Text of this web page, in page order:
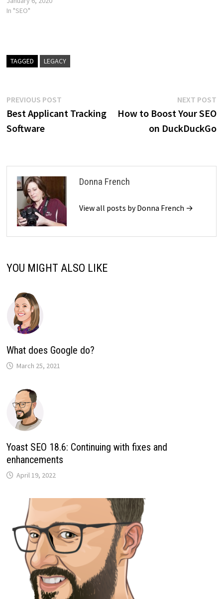
In "SEO"
TAGGED LEGACY
Post
navigation
PREVIOUS POSTPrevious
post:
Best Applicant Tracking
Software
NEXT POST
How to Boost Your SEO
on DuckDuckGo
Donna French
View all posts by Donna French →
YOU MIGHT ALSO LIKE
What does Google do?
March 25, 2021
Yoast SEO 18.6: Continuing with fixes and
enhancements
April 19, 2022